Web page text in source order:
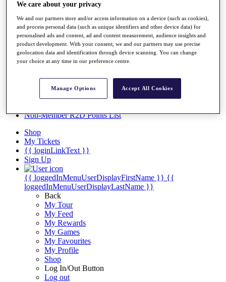
Overview
Articles
Videos
Discover Players
Exemption Categories
Facts & Figures
Records & Achievements
Non-Member R2D Points List
Shop
My Tickets
{{ loginLinkText }}
Sign Up
{{ loggedInMenuUserDisplayFirstName }} {{
loggedInMenuUserDisplayLastName }}
Back
My Tour
My Feed
My Rewards
My Games
My Favourites
My Profile
Shop
Log In/Out Button
Log out
We care about your privacy
We and our partners store and/or access information on a device (such as cookies),
and process personal data (such as unique identifiers and other device data) for
personalised ads and content, ad and content measurement, audience insights and
product development. With your consent, we and our partners may use precise
geolocation data and identification through device scanning. You can change
your choice at any time in our preference centre.
Manage Options Accept All Cookies